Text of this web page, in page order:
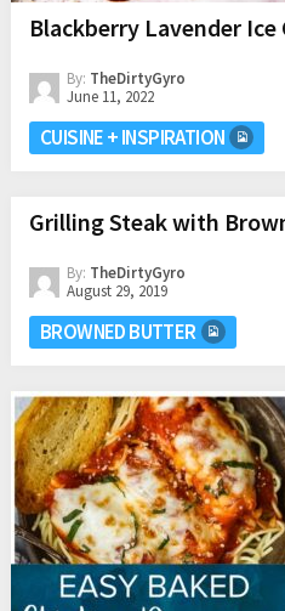
Blackberry Lavender Ice
By: TheDirtyGyro
June 11, 2022
CUISINE + INSPIRATION
Grilling Steak with
By: TheDirtyGyro
August 29, 2019
BROWNED BUTTER